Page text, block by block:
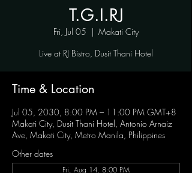
T.G.I.RJ
Fri, Jul 05
  |
Makati City
Live at RJ Bistro, Dusit Thani Hotel
Time & Location
Jul 05, 2030, 8:00 PM – 11:00 PM GMT+8
Makati City, Dusit Thani Hotel, Antonio Arnaiz
Ave, Makati City, Metro Manila, Philippines
Other dates
Fri, Aug 14, 8:00 PM